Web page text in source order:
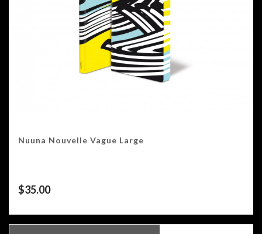
Nuuna Nouvelle Vague Large
$35.00